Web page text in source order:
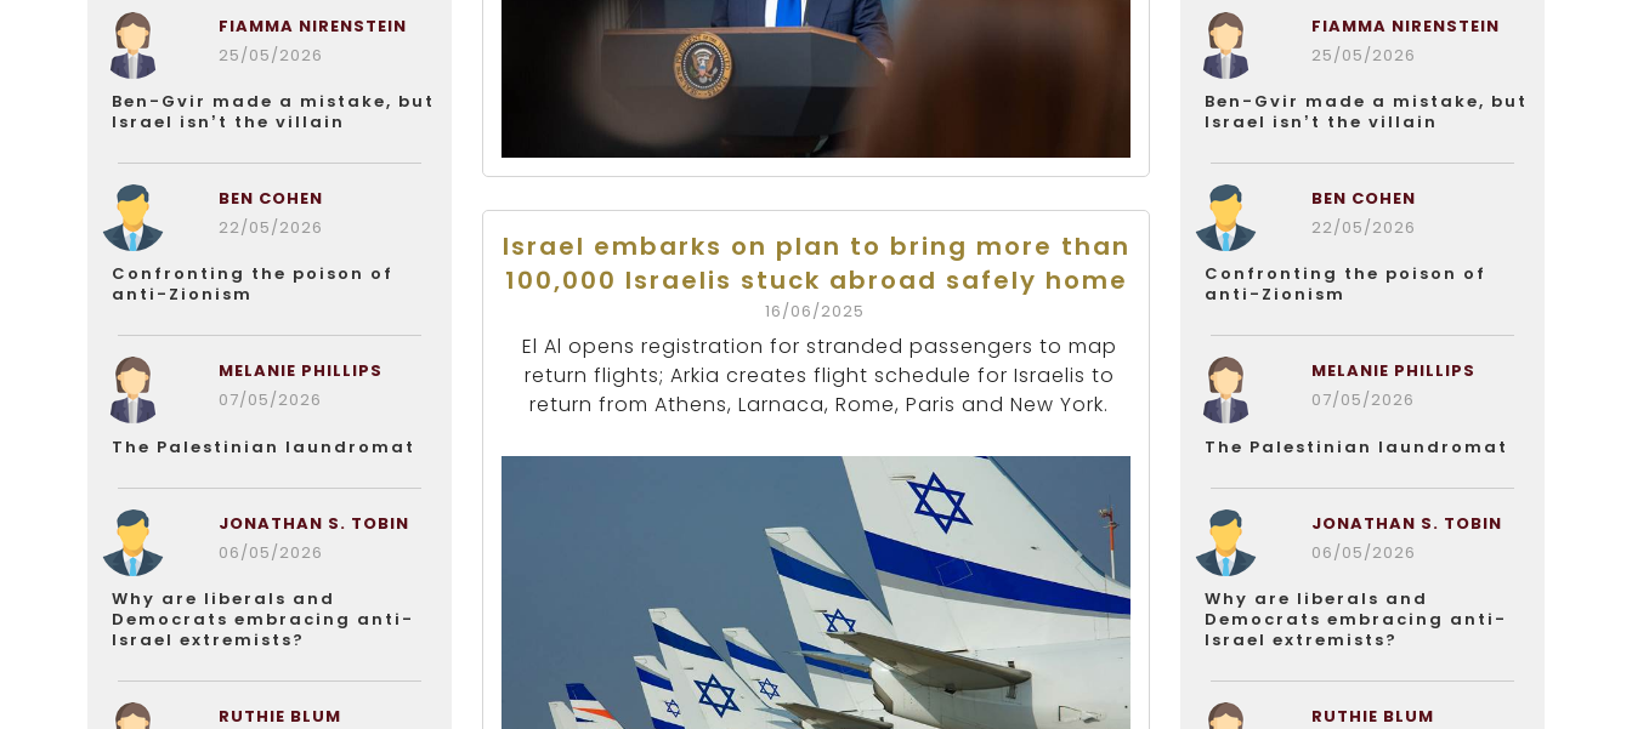
FIAMMA NIRENSTEIN
25/05/2026
Ben-Gvir made a mistake, but
Israel isn’t the villain
BEN COHEN
22/05/2026
Confronting the poison of
anti-Zionism
MELANIE PHILLIPS
07/05/2026
The Palestinian laundromat
JONATHAN S. TOBIN
06/05/2026
Why are liberals and
Democrats embracing anti-
Israel extremists?
RUTHIE BLUM
Israel embarks on plan to bring more than
100,000 Israelis stuck abroad safely home
16/06/2025
El Al opens registration for stranded passengers to map
return flights; Arkia creates flight schedule for Israelis to
return from Athens, Larnaca, Rome, Paris and New York.
FIAMMA NIRENSTEIN
25/05/2026
Ben-Gvir made a mistake, but
Israel isn’t the villain
BEN COHEN
22/05/2026
Confronting the poison of
anti-Zionism
MELANIE PHILLIPS
07/05/2026
The Palestinian laundromat
JONATHAN S. TOBIN
06/05/2026
Why are liberals and
Democrats embracing anti-
Israel extremists?
RUTHIE BLUM